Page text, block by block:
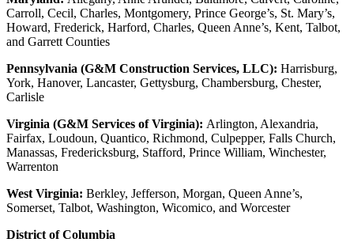
Carroll, Cecil, Charles, Montgomery, Prince George’s, St. Mary’s,
Howard, Frederick, Harford, Charles, Queen Anne’s, Kent, Talbot,
and Garrett Counties
Pennsylvania (G&M Construction Services, LLC): Harrisburg,
York, Hanover, Lancaster, Gettysburg, Chambersburg, Chester,
Carlisle
Virginia (G&M Services of Virginia): Arlington, Alexandria,
Fairfax, Loudoun, Quantico, Richmond, Culpepper, Falls Church,
Manassas, Fredericksburg, Stafford, Prince William, Winchester,
Warrenton
West Virginia: Berkley, Jefferson, Morgan, Queen Anne’s,
Somerset, Talbot, Washington, Wicomico, and Worcester
District of Columbia